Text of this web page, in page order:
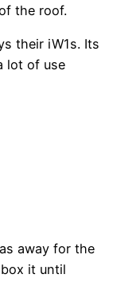
the roof.
their iW1s. Its
lot of use
away for the
it until